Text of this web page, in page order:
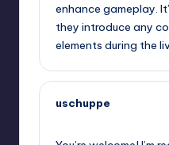
enhance gameplay.
they introduce any
elements during the
uschuppe